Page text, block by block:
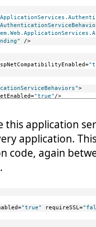
/>
>
"true" />
this application
application.
code, again
"true" requireSSL=